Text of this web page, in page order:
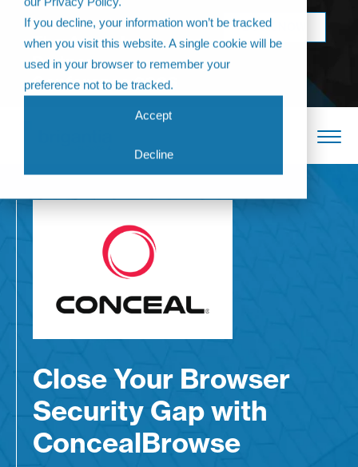
If you decline, your information won’t be tracked
when you visit this website. A single cookie will be
used in your browser to remember your
preference not to be tracked.
Accept
Decline
Come join us at
The Annual
Partner
Conference 2026
BOOK NOW
Close Your Browser
Security Gap with
ConcealBrowse